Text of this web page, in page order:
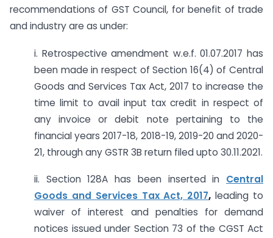
recommendations of GST Council, for benefit of trade
and industry are as under:
i. Retrospective amendment w.e.f. 01.07.2017 has
been made in respect of Section 16(4) of Central
Goods and Services Tax Act, 2017 to increase the
time limit to avail input tax credit in respect of
any invoice or debit note pertaining to the
financial years 2017-18, 2018-19, 2019-20 and 2020-
21, through any GSTR 3B return filed upto 30.11.2021.
ii. Section 128A has been inserted in Central
Goods and Services Tax Act, 2017, leading to
waiver of interest and penalties for demand
notices issued under Section 73 of the CGST Act